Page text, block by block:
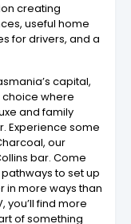
creating
useful home
for drivers, and a
capital,
choice where
and family
Experience some
our
bar. Come
to set up
in more ways than
you’ll find more
of something